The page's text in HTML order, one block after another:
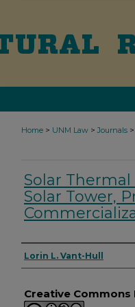
Home > UNM Law > Journals >
Solar
Solar Tower,
Authors
Lorin L. Vant-Hull
Creative Commons